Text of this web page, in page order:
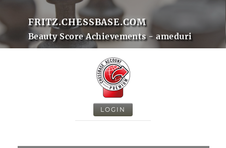
FRITZ.CHESSBASE.COM
Beauty Score Achievements - ameduri
LOGIN